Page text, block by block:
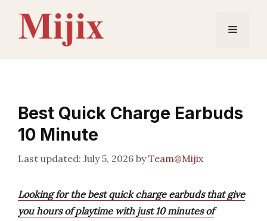
content
Menu
Best Quick Charge Earbuds
10 Minute
July 5, 2026 byTeam@Mijix
Looking for the best quick charge earbuds that give
you hours of playtime with just 10 minutes of